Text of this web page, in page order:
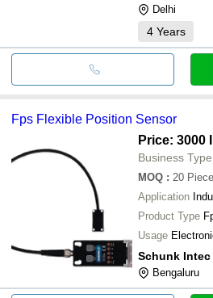
Delhi
4 Years
Fps Flexible Position Sensor
Price: 3000
Business
MOQ : 20
Application
Product Type
Usage
Schunk
Bengaluru